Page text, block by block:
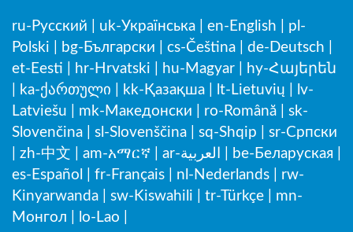
ru-Русский uk-Українська en-English
pl-
Polski
bg-Български cs-Čeština de-Deutsch
et-Eesti
hr-Hrvatski hu-Magyar
hy-Հայերեն
ka-ქართული kk-Қазақша lt-Lietuvių
lv-
Latviešu
mk-Македонски ro-Română
sk-
Slovenčina
sl-Slovenščina sq-Shqip
sr-Српски
zh-中文 am-አማርኛ ar-العربية be-Беларуская
es-Español
fr-Français nl-Nederlands
rw-
Kinyarwanda
sw-Kiswahili tr-Türkçe
mn-
Монгол
lo-Lao